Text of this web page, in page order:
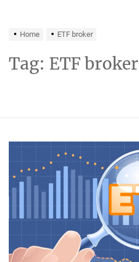
Home ETF broker
Tag: ETF broker